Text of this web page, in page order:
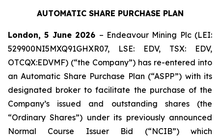
AUTOMATIC SHARE PURCHASE PLAN
London, 5 June 2026 – Endeavour Mining Plc (LEI:
529900NI5MXQ91GHXR07, LSE: EDV, TSX: EDV,
OTCQX:EDVMF) (“the Company”) has re-entered into
an Automatic Share Purchase Plan (“ASPP”) with its
designated broker to facilitate the purchase of the
Company’s issued and outstanding shares (the
“Ordinary Shares”) under its previously announced
Normal Course Issuer Bid (“NCIB”) which